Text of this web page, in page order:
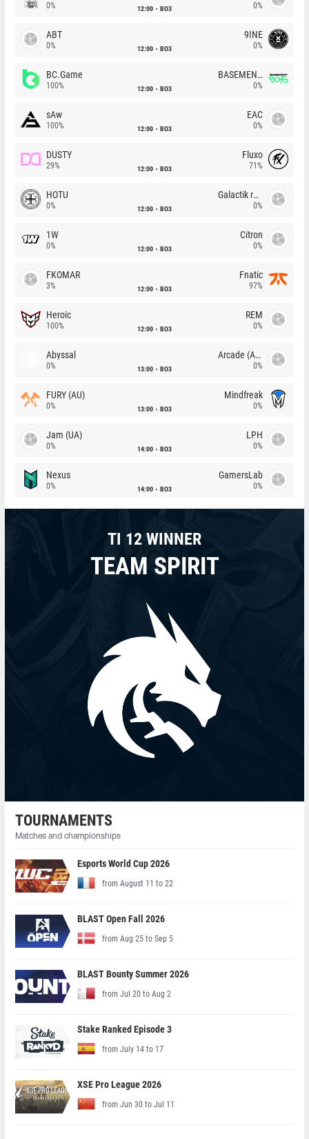
0% 12:00 BO3 0%
ABT
0% 12:00 BO3
9INE
0%
BC.Game
100% 12:00 BO3
BASEMENT BOYS
0%
sAw
100% 12:00 BO3
EAC
0%
DUSTY
29% 12:00 BO3
Fluxo
71%
HOTU
0% 12:00 BO3
Galactik rebels
0%
1W
0% 12:00 BO3
Citron
0%
FKOMAR
3% 12:00 BO3
Fnatic
97%
Heroic
100% 12:00 BO3
REM
0%
Abyssal
0% 13:00 BO3
Arcade (AU)
0%
FURY (AU)
0% 13:00 BO3
Mindfreak
0%
Jam (UA)
0% 14:00 BO3
LPH
0%
Nexus
0% 14:00 BO3
GamersLab
0%
TI 12 WINNER
TEAM SPIRIT
TOURNAMENTS
Matches and championships
Esports World Cup 2026
from August 11 to 22
BLAST Open Fall 2026
from Aug 25 to Sep 5
BLAST Bounty Summer 2026
from Jul 20 to Aug 2
Stake Ranked Episode 3
from July 14 to 17
XSE Pro League 2026
from Jun 30 to Jul 11